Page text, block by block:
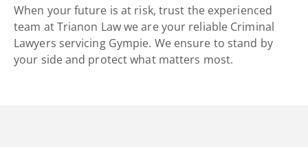
When your future is at risk, trust the experienced
team at Trianon Law we are your reliable Criminal
Lawyers servicing Gympie. We ensure to stand by
your side and protect what matters most.